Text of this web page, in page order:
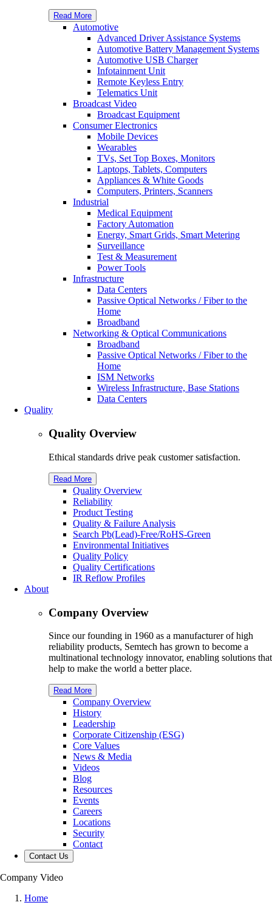
Read More
Automotive
Advanced Driver Assistance Systems
Automotive Battery Management Systems
Automotive USB Charger
Infotainment Unit
Remote Keyless Entry
Telematics Unit
Broadcast Video
Broadcast Equipment
Consumer Electronics
Mobile Devices
Wearables
TVs, Set Top Boxes, Monitors
Laptops, Tablets, Computers
Appliances & White Goods
Computers, Printers, Scanners
Industrial
Medical Equipment
Factory Automation
Energy, Smart Grids, Smart Metering
Surveillance
Test & Measurement
Power Tools
Infrastructure
Data Centers
Passive Optical Networks / Fiber to the
Home
Broadband
Networking & Optical Communications
Broadband
Passive Optical Networks / Fiber to the
Home
ISM Networks
Wireless Infrastructure, Base Stations
Data Centers
Quality
Quality Overview
Ethical standards drive peak customer satisfaction.
Read More
Quality Overview
Reliability
Product Testing
Quality & Failure Analysis
Search Pb(Lead)-Free/RoHS-Green
Environmental Initiatives
Quality Policy
Quality Certifications
IR Reflow Profiles
About
Company Overview
Since our founding in 1960 as a manufacturer of high
reliability products, Semtech has grown to become a
multinational technology innovator, enabling solutions that
help to make the world a better place.
Read More
Company Overview
History
Leadership
Corporate Citizenship (ESG)
Core Values
News & Media
Videos
Blog
Resources
Events
Careers
Locations
Security
Contact
Contact Us
Company Video
Home